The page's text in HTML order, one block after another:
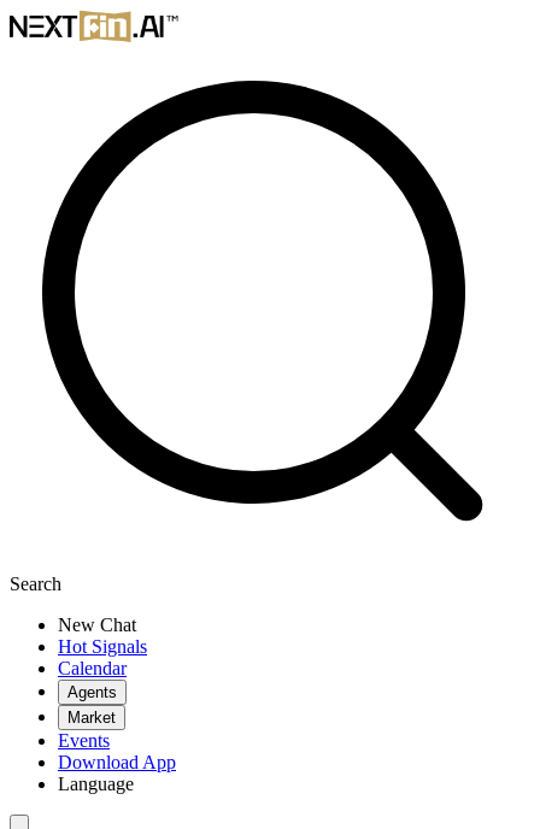
Search
New Chat
Hot Signals
Calendar
Agents
Market
Events
Download App
Language